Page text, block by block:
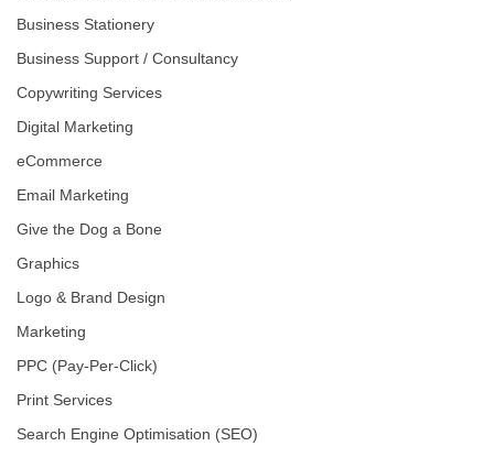
Business Stationery
Business Support / Consultancy
Copywriting Services
Digital Marketing
eCommerce
Email Marketing
Give the Dog a Bone
Graphics
Logo & Brand Design
Marketing
PPC (Pay-Per-Click)
Print Services
Search Engine Optimisation (SEO)